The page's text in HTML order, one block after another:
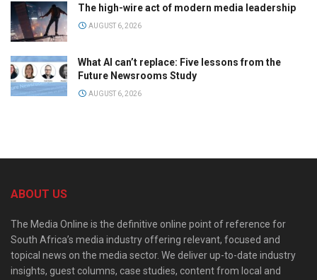
The high-wire act of modern media leadership
AUGUST 6, 2026
What AI can’t replace: Five lessons from the
Future Newsrooms Study
AUGUST 6, 2026
ABOUT US
The Media Online is the definitive online point of reference for
South Africa’s media industry offering relevant, focused and
topical news on the media sector. We deliver up-to-date industry
insights, guest columns, case studies, content from local and